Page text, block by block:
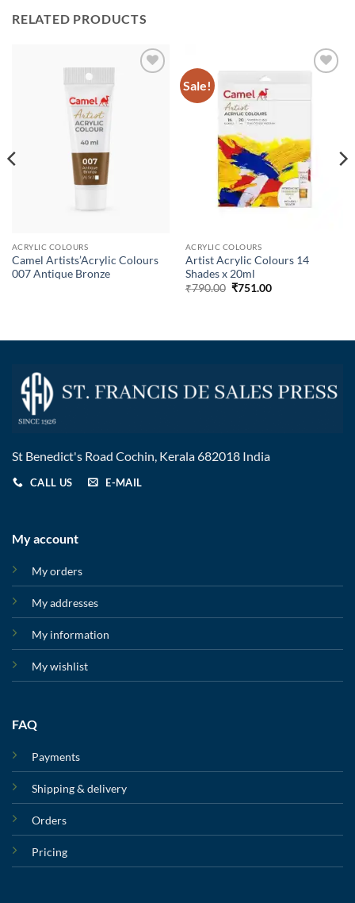
RELATED PRODUCTS
ACRYLIC COLOURS
Camel Artists’Acrylic Colours
007 Antique Bronze
Sale!
ACRYLIC COLOURS
Artist Acrylic Colours 14
Shades x 20ml
₹790.00 ₹751.00
St Benedict's Road Cochin, Kerala 682018 India
CALL US E-MAIL
My account
My orders
My addresses
My information
My wishlist
FAQ
Payments
Shipping & delivery
Orders
Pricing